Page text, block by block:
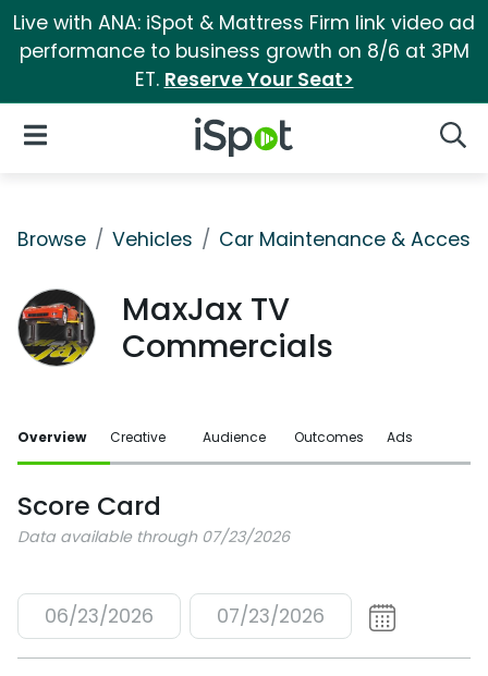
Live with ANA: iSpot & Mattress Firm link video ad
performance to business growth on 8/6 at 3PM
ET. Reserve Your Seat>
iSpot Logo
Open Navigation
Browse Vehicles Car Maintenance &
MaxJax TV
Commercials
Overview Creative Audience Outcomes Ads
Score Card
Data available through 07/23/2026
06/23/2026 07/23/2026